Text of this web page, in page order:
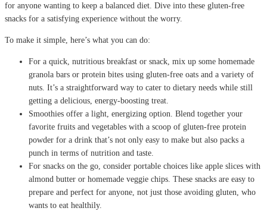
for anyone wanting to keep a balanced diet. Dive into these gluten-free
snacks for a satisfying experience without the worry.
To make it simple, here’s what you can do:
For a quick, nutritious breakfast or snack, mix up some homemade
granola bars or protein bites using gluten-free oats and a variety of
nuts. It’s a straightforward way to cater to dietary needs while still
getting a delicious, energy-boosting treat.
Smoothies offer a light, energizing option. Blend together your
favorite fruits and vegetables with a scoop of gluten-free protein
powder for a drink that’s not only easy to make but also packs a
punch in terms of nutrition and taste.
For snacks on the go, consider portable choices like apple slices with
almond butter or homemade veggie chips. These snacks are easy to
prepare and perfect for anyone, not just those avoiding gluten, who
wants to eat healthily.